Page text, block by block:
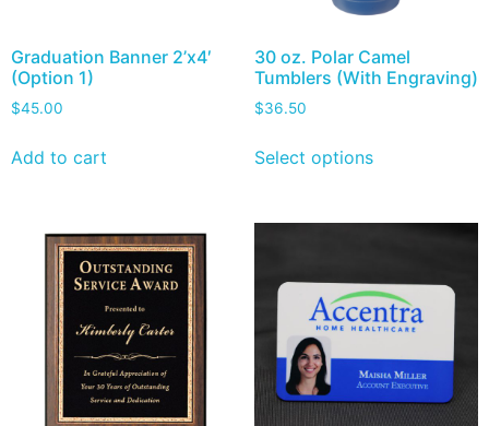
Graduation Banner 2’x4′
(Option 1)
$45.00
Add to cart
30 oz. Polar Camel
Tumblers (With Engraving)
$36.50
Select options